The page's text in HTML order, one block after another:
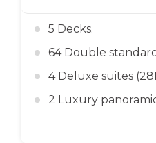
5 Decks.
64 Double
4 Deluxe suites
2 Luxury